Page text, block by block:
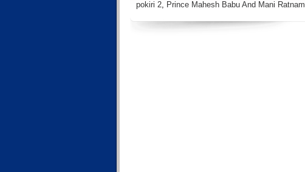
pokiri 2 Prince Mahesh Babu And Mani Ratnam